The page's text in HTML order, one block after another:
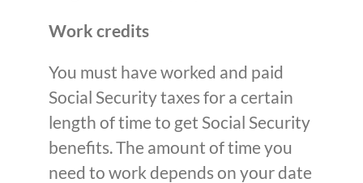
Work credits
You must have worked and paid
Social Security taxes for a certain
length of time to get Social Security
benefits. The amount of time you
need to work depends on your date